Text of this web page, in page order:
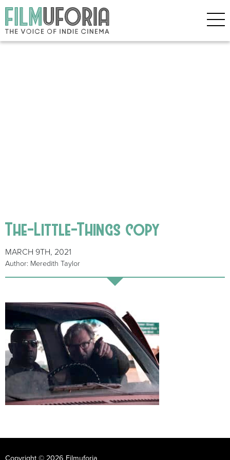
The-Little-Things copy
MARCH 9TH, 2021
Author: Meredith Taylor